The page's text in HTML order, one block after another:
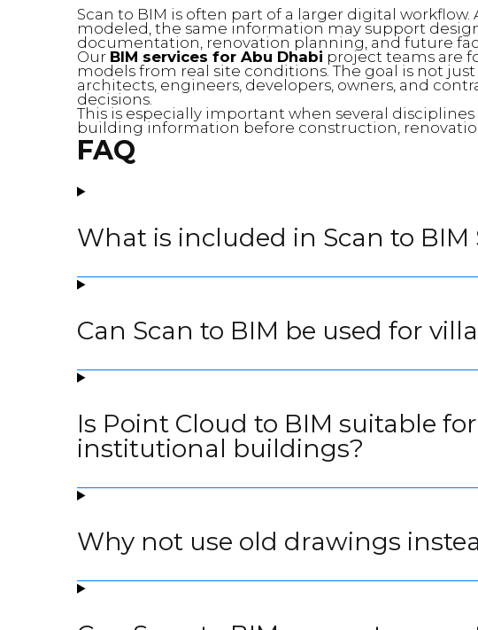
Scan to BIM is often part of a larger digital
modeled, the same information may support
documentation, renovation planning, and future
Our BIM services for Abu Dhabi project teams are
models from real site conditions. The goal is not
architects, engineers, developers, owners, and
decisions.
This is especially important when several
building information before construction,
FAQ
What is included in Scan to BIM
Can Scan to BIM be used for
Is Point Cloud to BIM suitable
institutional buildings?
Why not use old drawings